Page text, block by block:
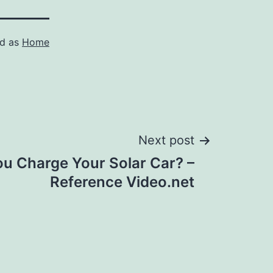
as Home
Next post
Charge Your Solar Car? –
Reference Video.net